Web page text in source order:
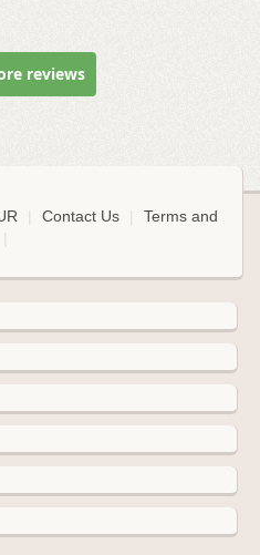
reviews
Contact Us
Terms and